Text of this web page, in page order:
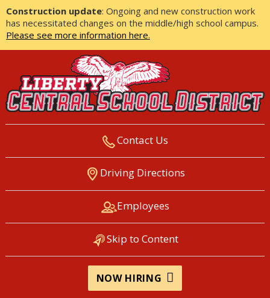
Construction update: Ongoing and new construction work
has necessitated changes on the middle/high school campus.
Please see more information here.
LIBERTY CENTRAL SCHOOL
DISTRICT
Contact Us
Driving Directions
Employees
Skip to Content
NOW HIRING